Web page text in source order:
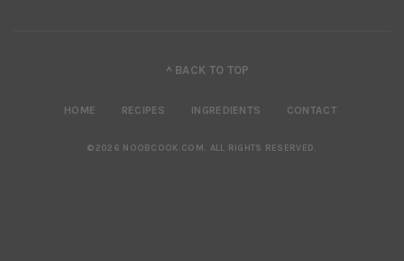
^ BACK TO TOP
HOME RECIPES INGREDIENTS CONTACT
©2026 NOOBCOOK.COM. ALL RIGHTS RESERVED.